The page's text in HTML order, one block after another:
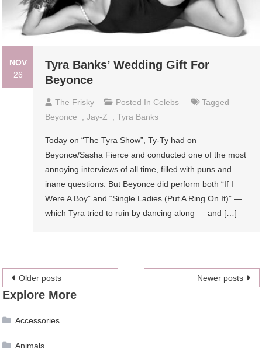
NOV
26
Tyra Banks’ Wedding Gift For
Beyonce
The Frisky Posted In Celebs
Tagged
Beyonce
,Jay-Z ,Tyra Banks
Today on “The Tyra Show”, Ty-Ty had on
Beyonce/Sasha Fierce and conducted one of the most
annoying interviews of all time, filled with puns and
inane questions. But Beyonce did perform both “If I
Were A Boy” and “Single Ladies (Put A Ring On It)” —
which Tyra tried to ruin by dancing along — and […]
Posts
navigation
Older posts Newer posts
Explore More
Accessories
Animals